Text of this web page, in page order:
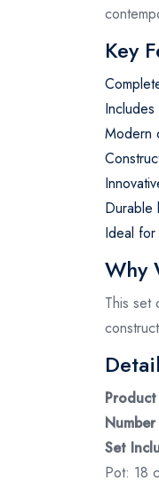
Key
Modern
Durable
Ideal for
Why
This set
Set
Pot: 18